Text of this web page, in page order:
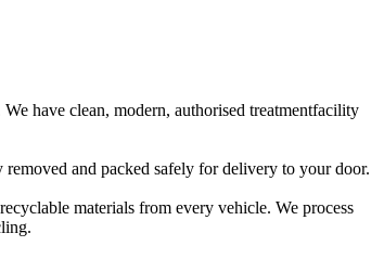
have clean, modern, authorised treatmentfacility
and packed safely for delivery to your door.
materials from every vehicle. We process